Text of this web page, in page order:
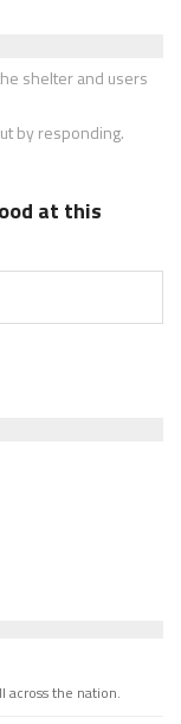
shelter and users
by responding.
at this
across the nation.